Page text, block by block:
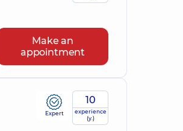
Make an
appointment
10
experience
(y.)
Expert